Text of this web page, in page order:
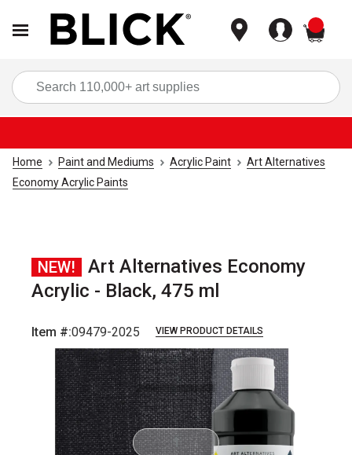
Home Paint and Mediums Acrylic Paint
Art Alternatives
Economy Acrylic Paints
NEW!
Art Alternatives Economy
Acrylic - Black, 475 ml
Item #:09479-2025 VIEW PRODUCT DETAILS